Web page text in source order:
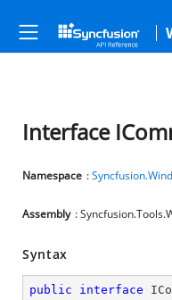
Interface
Namespace :
Assembly :
Syntax
public interface